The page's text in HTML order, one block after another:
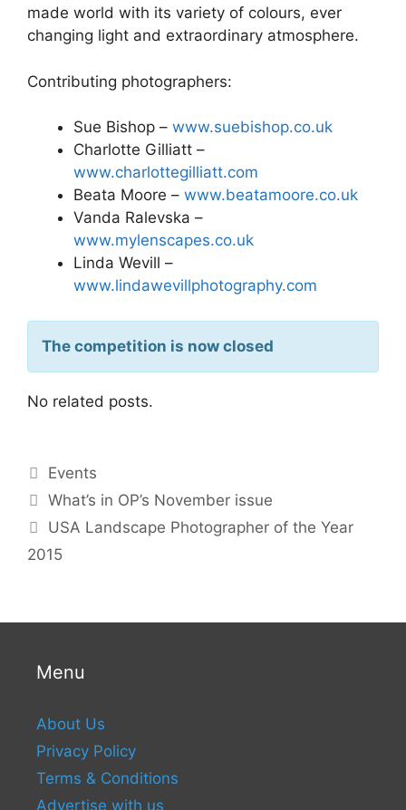
made world with its variety of colours, ever
changing light and extraordinary atmosphere.
Contributing photographers:
Sue Bishop – www.suebishop.co.uk
Charlotte Gilliatt –
www.charlottegilliatt.com
Beata Moore – www.beatamoore.co.uk
Vanda Ralevska –
www.mylenscapes.co.uk
Linda Wevill –
www.lindawevillphotography.com
The competition is now closed
No related posts.
Events
What’s in OP’s November issue
USA Landscape Photographer of the Year
2015
Menu
About Us
Privacy Policy
Terms & Conditions
Advertise with us